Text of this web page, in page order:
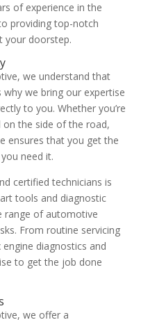
of experience in the
providing top-notch
your doorstep.
we understand that
why we bring our expertise
to you. Whether you’re
the side of the road,
ensures that you get the
need it.
certified technicians is
tools and diagnostic
range of automotive
From routine servicing
diagnostics and
to get the job done
we offer a